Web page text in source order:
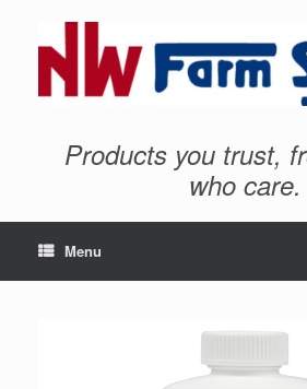
Products you trust,
who care.
Menu